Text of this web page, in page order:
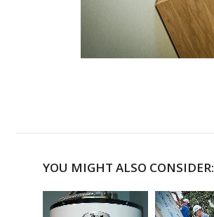
YOU MIGHT ALSO CONSIDER: